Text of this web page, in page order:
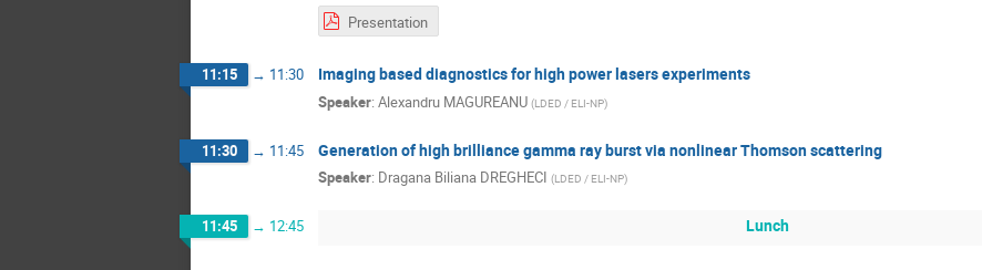
Presentation
11:15 → 11:30 Imaging based diagnostics for high power lasers experiments
Speaker: Alexandru MAGUREANU (LDED / ELI-NP)
11:30 → 11:45 Generation of high brilliance gamma ray burst via nonlinear Thomson scattering
Speaker: Dragana Biliana DREGHECI (LDED / ELI-NP)
11:45 → 12:45 Lunch